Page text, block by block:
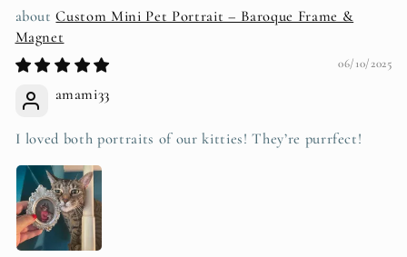
Custom Mini Pet Portrait – Baroque Frame &
Magnet
06/10/2025
amami33
I loved both portraits of our kitties! They’re purrfect!